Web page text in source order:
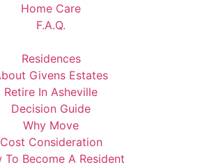
Home Care
F.A.Q.
Residences
Givens Estates
Retire In Asheville
Decision Guide
Why Move
Cost Consideration
To Become A Resident